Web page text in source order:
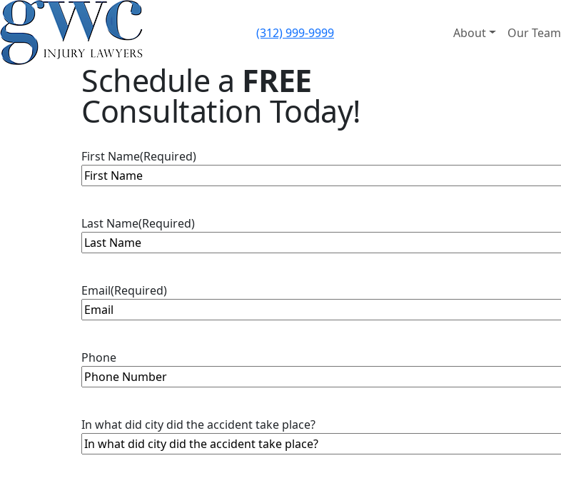
Skip to content (312) 999-9999 About Our Team
Schedule a FREE
Consultation Today!
First Name(Required)
Last Name(Required)
Email(Required)
Phone
In what did city did the accident take place?